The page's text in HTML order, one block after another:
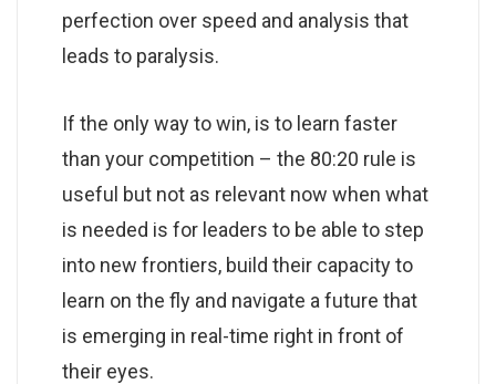
perfection over speed and analysis that
leads to paralysis.
If the only way to win, is to learn faster
than your competition – the 80:20 rule is
useful but not as relevant now when what
is needed is for leaders to be able to step
into new frontiers, build their capacity to
learn on the fly and navigate a future that
is emerging in real-time right in front of
their eyes.